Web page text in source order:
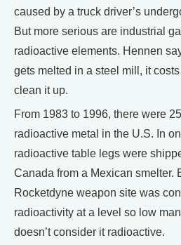
caused by a truck driver’s
But more serious are industrial
radioactive elements. Hennen
gets melted in a steel mill, it
clean it up.
From 1983 to 1996, there were
radioactive metal in the U.S. In
radioactive table legs were
Canada from a Mexican smelter.
Rocketdyne weapon site was
radioactivity at a level so low
doesn’t consider it radioactive.